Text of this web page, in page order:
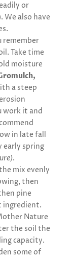
or
We also have
remember
Take time
moisture
a steep
work it and
in late fall
early spring
.
mix evenly
then
pine
ingredient.
Nature
the soil the
capacity.
some of